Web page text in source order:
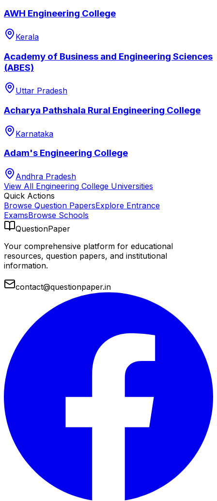
AWH Engineering College
Kerala
Academy of Business and Engineering Sciences
(ABES)
Uttar Pradesh
Acharya Pathshala Rural Engineering College
Karnataka
Adam's Engineering College
Andhra Pradesh
View All Engineering College Universities
Quick Actions
Browse Question PapersExplore Entrance
ExamsBrowse Schools
QuestionPaper
Your comprehensive platform for educational
resources, question papers, and institutional
information.
contact@questionpaper.in